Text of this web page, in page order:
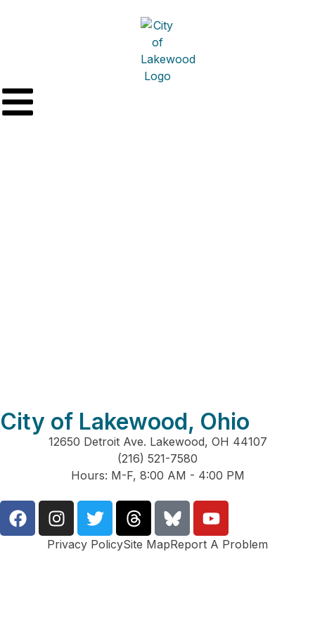
City of Lakewood, Ohio
12650 Detroit Ave. Lakewood, OH 44107
(216) 521-7580
Hours: M-F, 8:00 AM - 4:00 PM
Privacy PolicySite MapReport A Problem